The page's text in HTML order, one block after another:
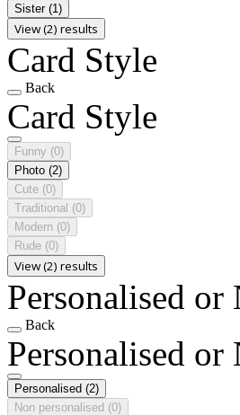
Sister (1)
View (2) results
Card Style
Back
Card Style
Funny (0)
Photo (2)
Cute (0)
Traditional (0)
Modern (0)
Rude (0)
View (2) results
Personalised or
Back
Personalised or
Personalised (2)
Non personalised (0)